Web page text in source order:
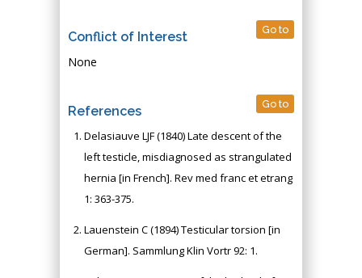
Conflict of Interest Go to
None
References Go to
Delasiauve LJF (1840) Late descent of the
left testicle, misdiagnosed as strangulated
hernia [in French]. Rev med franc et etrang
1: 363-375.
Lauenstein C (1894) Testicular torsion [in
German]. Sammlung Klin Vortr 92: 1.